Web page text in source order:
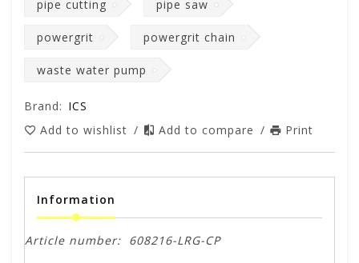
pipe cutting pipe saw
powergrit powergrit chain
waste water pump
Brand: ICS
Add to wishlist / Add to compare / Print
Information
Article number: 608216-LRG-CP